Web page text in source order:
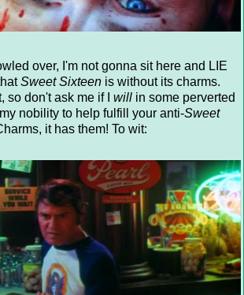
over, I'm not gonna sit here and LIE
Sweet Sixteen is without its charms.
so don't ask me if I will in some perverted
nobility to help fulfill your anti-Sweet
it has them! To wit: